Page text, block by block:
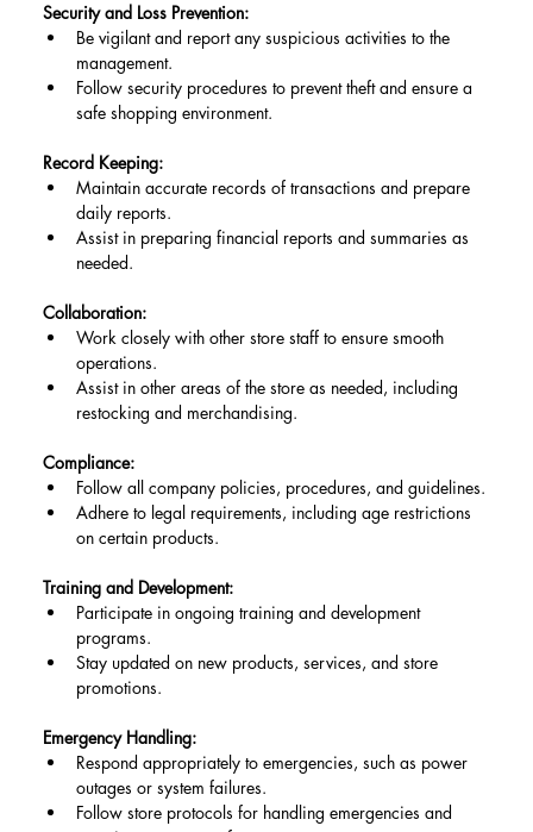
Security and Loss Prevention:
Be vigilant and report any suspicious activities to the
management.
Follow security procedures to prevent theft and ensure a
safe shopping environment.
Record Keeping:
Maintain accurate records of transactions and prepare
daily reports.
Assist in preparing financial reports and summaries as
needed.
Collaboration:
Work closely with other store staff to ensure smooth
operations.
Assist in other areas of the store as needed, including
restocking and merchandising.
Compliance:
Follow all company policies, procedures, and guidelines.
Adhere to legal requirements, including age restrictions
on certain products.
Training and Development:
Participate in ongoing training and development
programs.
Stay updated on new products, services, and store
promotions.
Emergency Handling:
Respond appropriately to emergencies, such as power
outages or system failures.
Follow store protocols for handling emergencies and